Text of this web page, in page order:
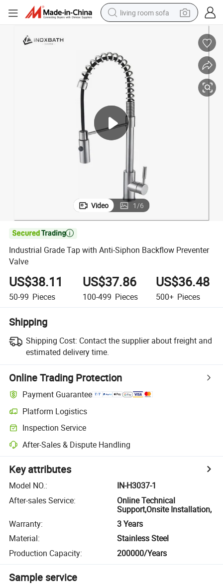
living room sofa
earbud
perfume
tshirt
powder
man watch
Video 1/6

Industrial Grade Tap with Anti-Siphon Backflow Preventer
Valve
US$38.11
50-99 Pieces
US$37.86
100-499 Pieces
US$36.48
500+ Pieces
Shipping
Shipping Cost: Contact the supplier about freight and
estimated delivery time.
Online Trading Protection
Payment Guarantee
Platform Logistics
Inspection Service
After-Sales & Dispute Handling
Key attributes
Model NO.:
IN-H3037-1
After-sales Service:
Online Technical
Support,Onsite Installation,
Warranty:
3 Years
Material:
Stainless Steel
Production Capacity: 200000/Years
Sample service